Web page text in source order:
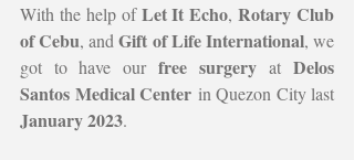
With the help of Let It Echo, Rotary Club
of Cebu, and Gift of Life International, we
got to have our free surgery at Delos
Santos Medical Center
January 2023.